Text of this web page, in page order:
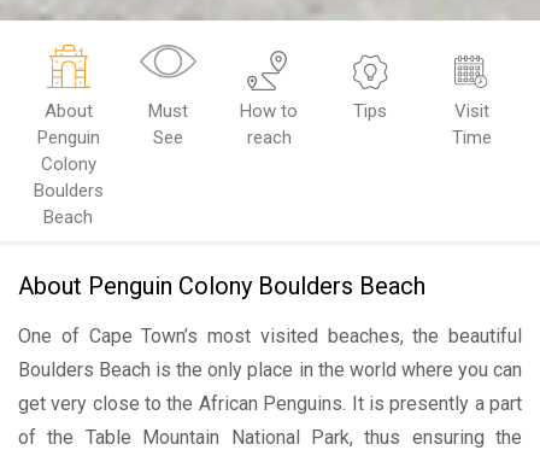
About
Penguin
Colony
Boulders
Beach
Must
See
How to
reach
Tips
Visit
Time
About Penguin Colony Boulders Beach
One of Cape Town’s most visited beaches, the beautiful
Boulders Beach is the only place in the world where you can
get very close to the African Penguins. It is presently a part
of the Table Mountain National Park, thus ensuring the